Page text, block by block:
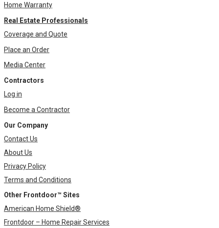
Home Warranty
Real Estate Professionals
Coverage and Quote
Place an Order
Media Center
Contractors
Log in
Become a Contractor
Our Company
Contact Us
About Us
Privacy Policy
Terms and Conditions
Other Frontdoor™ Sites
American Home Shield®
Frontdoor – Home Repair Services